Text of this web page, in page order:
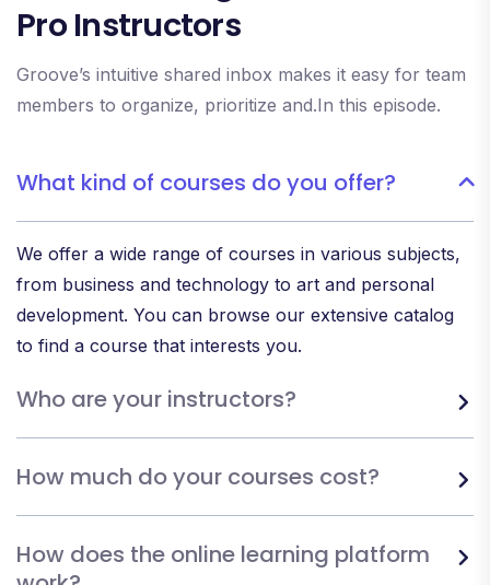
Pro Instructors
Groove’s intuitive shared inbox makes it easy for team
members to organize, prioritize and.In this episode.
What kind of courses do you offer?
We offer a wide range of courses in various subjects,
from business and technology to art and personal
development. You can browse our extensive catalog
to find a course that interests you.
Who are your instructors?
How much do your courses cost?
How does the online learning platform